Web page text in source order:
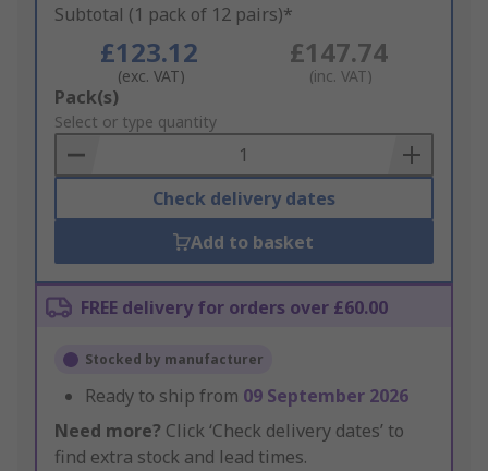
Subtotal (1 pack of 12 pairs)*
£123.12
(exc. VAT)
£147.74
(inc. VAT)
Add
to
Basket
Pack(s)
Select or type quantity
Check delivery dates
Add to basket
FREE delivery for orders over £60.00
Stocked by manufacturer
Ready to ship from 09 September 2026
Need more? Click ‘Check delivery dates’ to
find extra stock and lead times.